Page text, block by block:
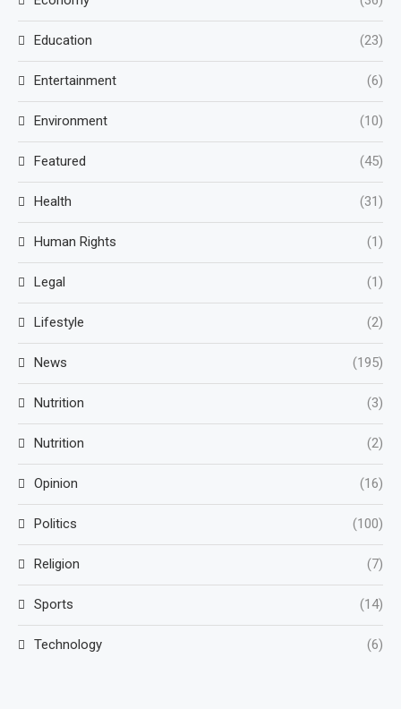
Education (23)
Entertainment (6)
Environment (10)
Featured (45)
Health (31)
Human Rights (1)
Legal (1)
Lifestyle (2)
News (195)
Nutrition (3)
Nutrition (2)
Opinion (16)
Politics (100)
Religion (7)
Sports (14)
Technology (6)